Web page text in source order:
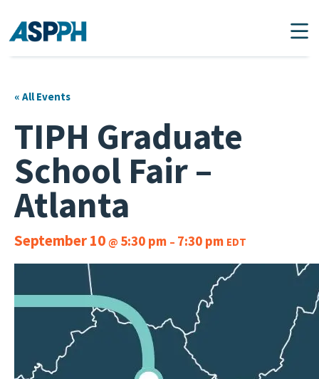
Main Navigation
« All Events
TIPH Graduate
School Fair –
Atlanta
September 10 @ 5:30 pm – 7:30 pm EDT